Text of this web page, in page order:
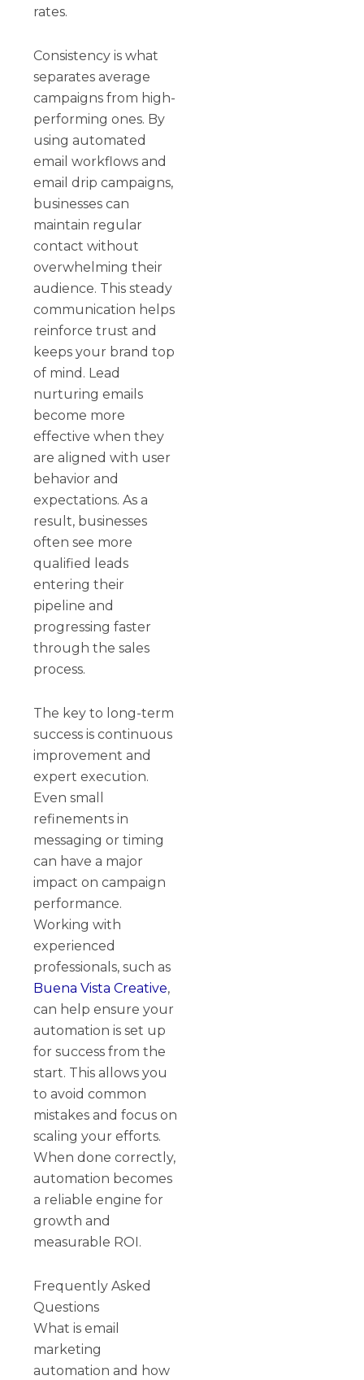
rates.
Consistency is what
separates average
campaigns from high-
performing ones. By
using automated
email workflows and
email drip campaigns,
businesses can
maintain regular
contact without
overwhelming their
audience. This steady
communication helps
reinforce trust and
keeps your brand top
of mind. Lead
nurturing emails
become more
effective when they
are aligned with user
behavior and
expectations. As a
result, businesses
often see more
qualified leads
entering their
pipeline and
progressing faster
through the sales
process.
The key to long-term
success is continuous
improvement and
expert execution.
Even small
refinements in
messaging or timing
can have a major
impact on campaign
performance.
Working with
experienced
professionals, such as
Buena Vista Creative,
can help ensure your
automation is set up
for success from the
start. This allows you
to avoid common
mistakes and focus on
scaling your efforts.
When done correctly,
automation becomes
a reliable engine for
growth and
measurable ROI.
Frequently Asked
Questions
What is email
marketing
automation and how